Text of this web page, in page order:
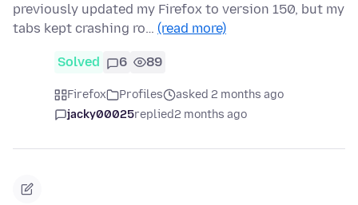
previously updated my Firefox to version 150, but my
tabs kept crashing ro… (read more)
Solved 6 89
Firefox Profiles
asked 2 months ago
jacky00025replied2 months ago